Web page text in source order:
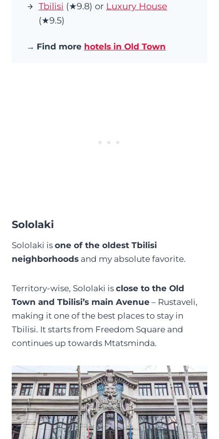
Tbilisi (★9.8) or Luxury House
(★9.5)
→ Find more hotels in Old Town
Sololaki
Sololaki is one of the oldest Tbilisi
neighborhoods and my absolute favorite.
Territory-wise, Sololaki is close to the Old
Town and Tbilisi’s main Avenue – Rustaveli,
making it one of the best places to stay in
Tbilisi. It starts from Freedom Square and
continues up towards Mtatsminda.